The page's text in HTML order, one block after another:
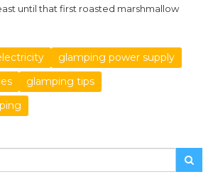
until that first roasted marshmallow
glamping power supply
glamping tips